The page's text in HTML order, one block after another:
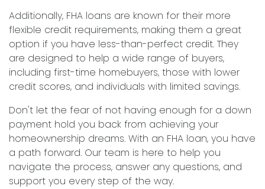
Additionally, FHA loans are known for their more
flexible credit requirements, making them a great
option if you have less-than-perfect credit. They
are designed to help a wide range of buyers,
including first-time homebuyers, those with lower
credit scores, and individuals with limited savings.
Don't let the fear of not having enough for a down
payment hold you back from achieving your
homeownership dreams. With an FHA loan, you have
a path forward. Our team is here to help you
navigate the process, answer any questions, and
support you every step of the way.